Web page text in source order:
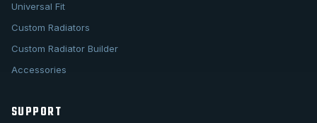
Universal Fit
Custom Radiators
Custom Radiator Builder
Accessories
SUPPORT